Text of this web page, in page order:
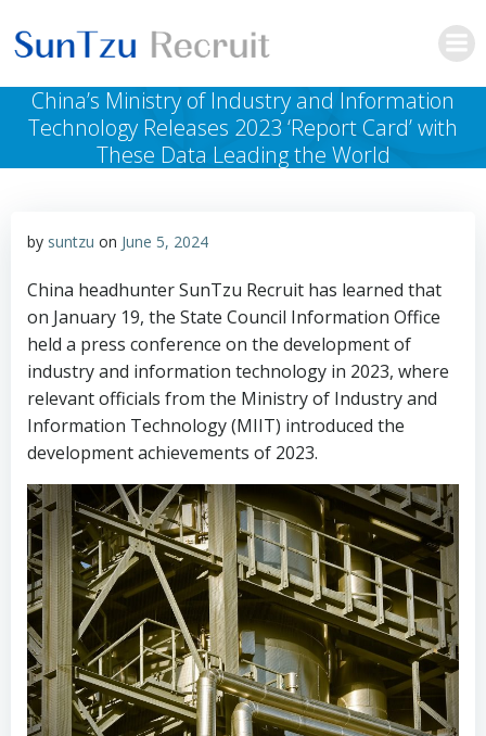
to
content
China’s Ministry of Industry and Information
Technology Releases 2023 ‘Report Card’ with
These Data Leading the World
by suntzu on June 5, 2024
China headhunter SunTzu Recruit has learned that
on January 19, the State Council Information Office
held a press conference on the development of
industry and information technology in 2023, where
relevant officials from the Ministry of Industry and
Information Technology (MIIT) introduced the
development achievements of 2023.